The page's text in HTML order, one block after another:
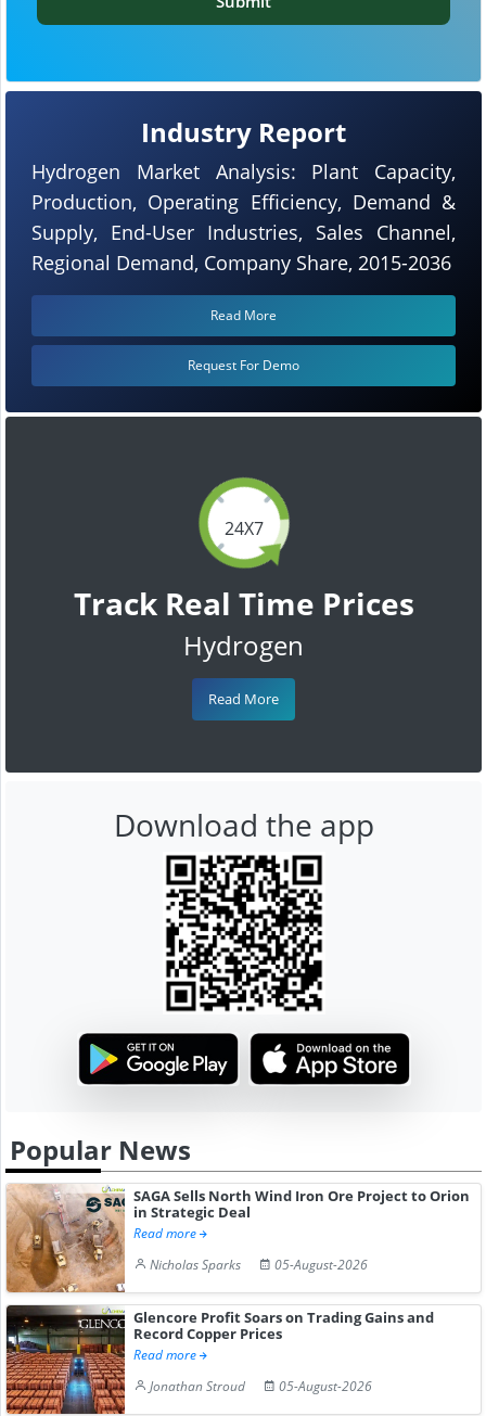
24X7
Track Real Time Prices
Hydrogen
Read More
Industry Report
Hydrogen Market Analysis: Plant Capacity,
Production, Operating Efficiency, Demand &
Supply, End-User Industries, Sales Channel,
Regional Demand, Company Share, 2015-2036
Read More
Request For Demo
Download the app
Popular News
SAGA Sells North Wind Iron Ore Project to Orion
in Strategic Deal
Read more
Nicholas Sparks
05-August-2026
Glencore Profit Soars on Trading Gains and
Record Copper Prices
Read more
Jonathan Stroud
05-August-2026